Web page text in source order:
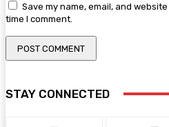
Save my name, email, and
time I comment.
STAY CONNECTED